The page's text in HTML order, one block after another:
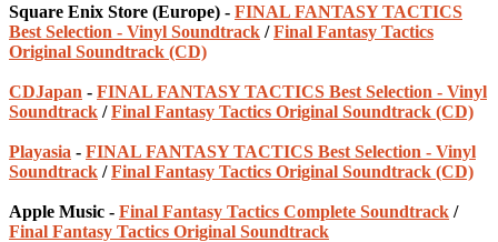
Square Enix Store (Europe) - FINAL FANTASY TACTICS
Best Selection - Vinyl Soundtrack /Final Fantasy Tactics
Original Soundtrack (CD)
CDJapan - FINAL FANTASY TACTICS Best Selection - Vinyl
Soundtrack /Final Fantasy Tactics Original Soundtrack (CD)
Playasia - FINAL FANTASY TACTICS Best Selection - Vinyl
Soundtrack /Final Fantasy Tactics Original Soundtrack (CD)
Apple Music - Final Fantasy Tactics Complete Soundtrack /
Final Fantasy Tactics Original Soundtrack